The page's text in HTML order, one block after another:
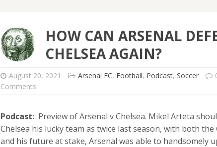
HOW CAN ARSENAL
CHELSEA AGAIN?
August 20, 2021 Arsenal FC, Football, Podcast, Soccer
Comments
Podcast: Preview of Arsenal v Chelsea. Mikel Arteta
Chelsea his lucky team as twice last season, with both the
and his future at stake, Arsenal was able to handsomely